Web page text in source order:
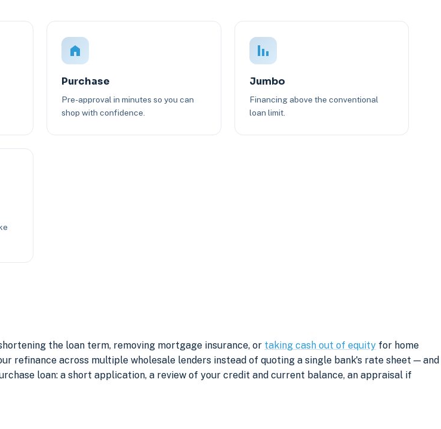
Purchase
Pre-approval in minutes so you can
shop with confidence.
Jumbo
Financing above the conventional
loan limit.
the loan term, removing mortgage insurance, or taking cash out of equity for home
refinance across multiple wholesale lenders instead of quoting a single bank's rate sheet — and
loan: a short application, a review of your credit and current balance, an appraisal if